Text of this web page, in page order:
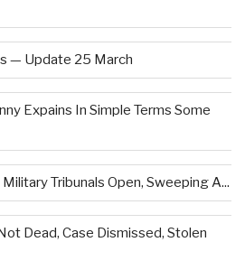
— Update 25 March
Expains In Simple Terms Some
Tribunals Open, Sweeping A...
Dead, Case Dismissed, Stolen